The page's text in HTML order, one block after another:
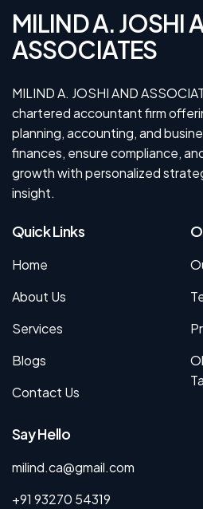
MILIND A. JOSHI
ASSOCIATES
MILIND A. JOSHI AND
chartered accountant firm
planning, accounting, and
finances, ensure compliance,
growth with personalized
insight.
Quick Links
Home
About Us
Services
Blogs
Contact Us
Say Hello
milind.ca@gmail.com
+91 93270 54319